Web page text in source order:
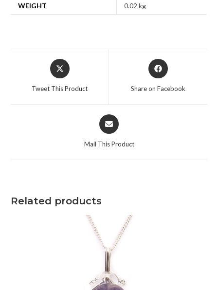
WEIGHT 0.02 kg
Tweet This Product Share on Facebook
Mail This Product
Related products